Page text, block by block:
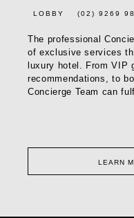
LOBBY (02) 9269
The professional
of exclusive services
luxury hotel. From VIP
recommendations, to
Concierge Team can
LEARN